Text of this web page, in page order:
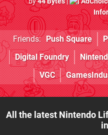
Friends: Push Square
Digital Foundry
VGC
All the latest Nintendo